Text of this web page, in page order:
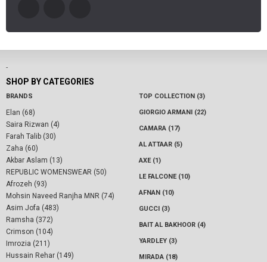
-
SHOP BY CATEGORIES
BRANDS
Elan (68)
Saira Rizwan (4)
Farah Talib (30)
Zaha (60)
Akbar Aslam (13)
REPUBLIC WOMENSWEAR (50)
Afrozeh (93)
Mohsin Naveed Ranjha MNR (74)
Asim Jofa (483)
Ramsha (372)
Crimson (104)
Imrozia (211)
Hussain Rehar (149)
TOP COLLECTION (3)
GIORGIO ARMANI (22)
CAMARA (17)
AL ATTAAR (5)
AXE (1)
LE FALCONE (10)
AFNAN (10)
GUCCI (3)
BAIT AL BAKHOOR (4)
YARDLEY (3)
MIRADA (18)